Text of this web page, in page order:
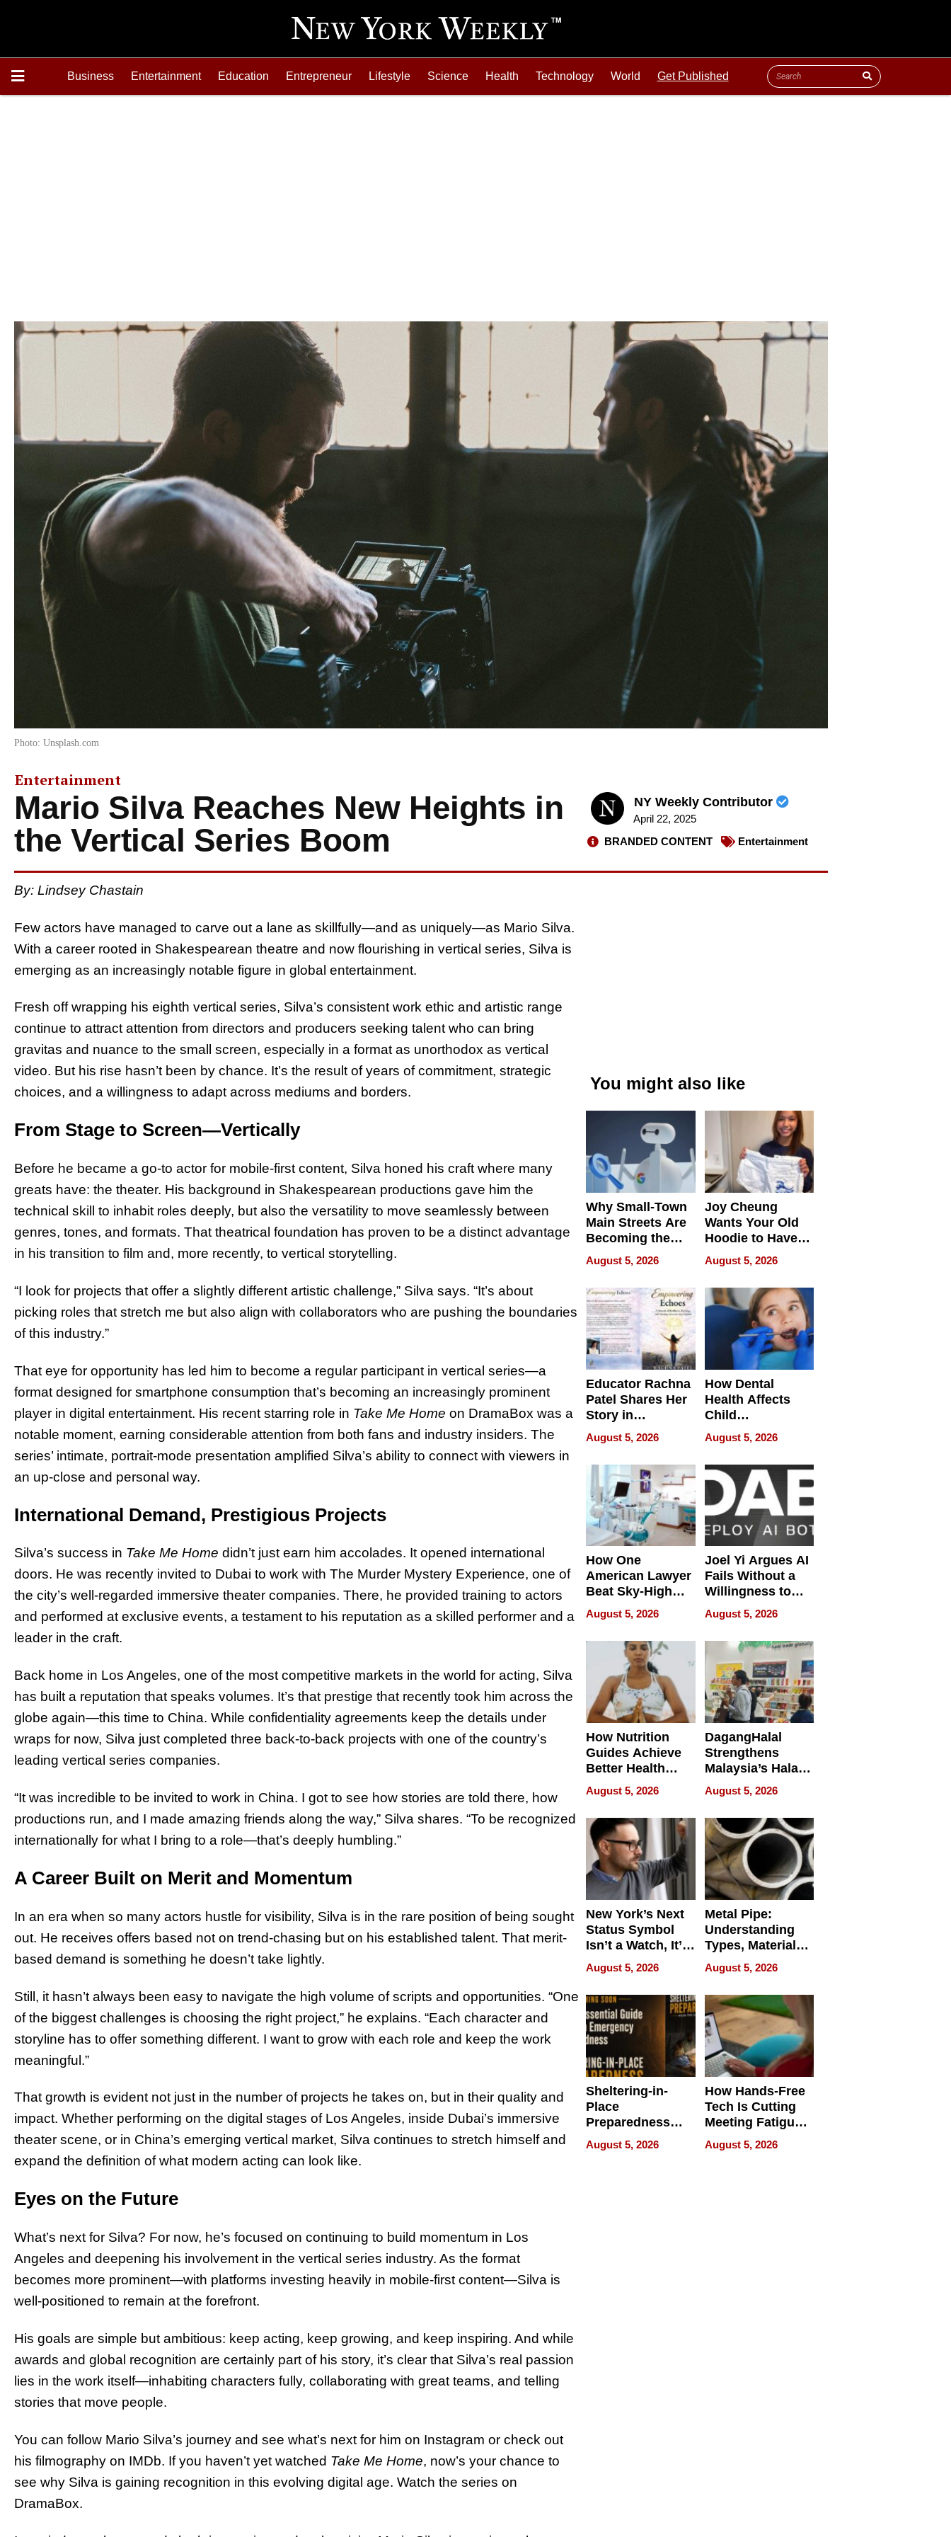
Business Entertainment Education Entrepreneur Lifestyle Science Health Technology World Get Published
Photo: Unsplash.com
Entertainment
Mario Silva Reaches New Heights in
the Vertical Series Boom
NY Weekly Contributor
April 22, 2025
BRANDED CONTENT
Entertainment
By: Lindsey Chastain
Few actors have managed to carve out a lane as skillfully—and as uniquely—as Mario Silva.
With a career rooted in Shakespearean theatre and now flourishing in vertical series, Silva is
emerging as an increasingly notable figure in global entertainment.
Fresh off wrapping his eighth vertical series, Silva’s consistent work ethic and artistic range
continue to attract attention from directors and producers seeking talent who can bring
gravitas and nuance to the small screen, especially in a format as unorthodox as vertical
video. But his rise hasn’t been by chance. It’s the result of years of commitment, strategic
choices, and a willingness to adapt across mediums and borders.
From Stage to Screen—Vertically
Before he became a go-to actor for mobile-first content, Silva honed his craft where many
greats have: the theater. His background in Shakespearean productions gave him the
technical skill to inhabit roles deeply, but also the versatility to move seamlessly between
genres, tones, and formats. That theatrical foundation has proven to be a distinct advantage
in his transition to film and, more recently, to vertical storytelling.
“I look for projects that offer a slightly different artistic challenge,” Silva says. “It’s about
picking roles that stretch me but also align with collaborators who are pushing the boundaries
of this industry.”
That eye for opportunity has led him to become a regular participant in vertical series—a
format designed for smartphone consumption that’s becoming an increasingly prominent
player in digital entertainment. His recent starring role in Take Me Home on DramaBox was a
notable moment, earning considerable attention from both fans and industry insiders. The
series’ intimate, portrait-mode presentation amplified Silva’s ability to connect with viewers in
an up-close and personal way.
International Demand, Prestigious Projects
Silva’s success in Take Me Home didn’t just earn him accolades. It opened international
doors. He was recently invited to Dubai to work with The Murder Mystery Experience, one of
the city’s well-regarded immersive theater companies. There, he provided training to actors
and performed at exclusive events, a testament to his reputation as a skilled performer and a
leader in the craft.
Back home in Los Angeles, one of the most competitive markets in the world for acting, Silva
has built a reputation that speaks volumes. It’s that prestige that recently took him across the
globe again—this time to China. While confidentiality agreements keep the details under
wraps for now, Silva just completed three back-to-back projects with one of the country’s
leading vertical series companies.
“It was incredible to be invited to work in China. I got to see how stories are told there, how
productions run, and I made amazing friends along the way,” Silva shares. “To be recognized
internationally for what I bring to a role—that’s deeply humbling.”
A Career Built on Merit and Momentum
In an era when so many actors hustle for visibility, Silva is in the rare position of being sought
out. He receives offers based not on trend-chasing but on his established talent. That merit-
based demand is something he doesn’t take lightly.
Still, it hasn’t always been easy to navigate the high volume of scripts and opportunities. “One
of the biggest challenges is choosing the right project,” he explains. “Each character and
storyline has to offer something different. I want to grow with each role and keep the work
meaningful.”
That growth is evident not just in the number of projects he takes on, but in their quality and
impact. Whether performing on the digital stages of Los Angeles, inside Dubai’s immersive
theater scene, or in China’s emerging vertical market, Silva continues to stretch himself and
expand the definition of what modern acting can look like.
Eyes on the Future
What’s next for Silva? For now, he’s focused on continuing to build momentum in Los
Angeles and deepening his involvement in the vertical series industry. As the format
becomes more prominent—with platforms investing heavily in mobile-first content—Silva is
well-positioned to remain at the forefront.
His goals are simple but ambitious: keep acting, keep growing, and keep inspiring. And while
awards and global recognition are certainly part of his story, it’s clear that Silva’s real passion
lies in the work itself—inhabiting characters fully, collaborating with great teams, and telling
stories that move people.
You can follow Mario Silva’s journey and see what’s next for him on Instagram or check out
his filmography on IMDb. If you haven’t yet watched Take Me Home, now’s your chance to
see why Silva is gaining recognition in this evolving digital age. Watch the series on
DramaBox.
You might also like
Why Small-Town
Main Streets Are
Becoming the
Next Local SEO
Battleground
August 5, 2026
Joy Cheung
Wants Your Old
Hoodie to Have
Another Life
August 5, 2026
Educator Rachna
Patel Shares Her
Story in
Empowering
Echoes
August 5, 2026
How Dental
Health Affects
Child
Development
August 5, 2026
How One
American Lawyer
Beat Sky-High
U.S. Dental Costs
Without
Sacrificing
Quality
August 5, 2026
Joel Yi Argues AI
Fails Without a
Willingness to
Rethink the Work
August 5, 2026
How Nutrition
Guides Achieve
Better Health
Outcomes
August 5, 2026
DagangHalal
Strengthens
Malaysia’s Halal
Trade Presence at
MEGA HALAL
Bangkok 2026
August 5, 2026
New York’s Next
Status Symbol
Isn’t a Watch, It’s
on Your Face
August 5, 2026
Metal Pipe:
Understanding
Types, Materials,
and Industrial
Applications
August 5, 2026
Sheltering-in-
Place
Preparedness
Talks About
When
August 5, 2026
How Hands-Free
Tech Is Cutting
Meeting Fatigue
for Hybrid
Workers
August 5, 2026